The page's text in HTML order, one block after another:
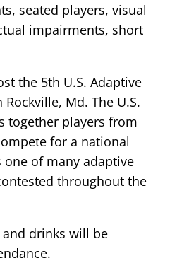
seated players, visual
impairments, short
the 5th U.S. Adaptive
Md. The U.S.
together players from
for a national
of many adaptive
throughout the
drinks will be